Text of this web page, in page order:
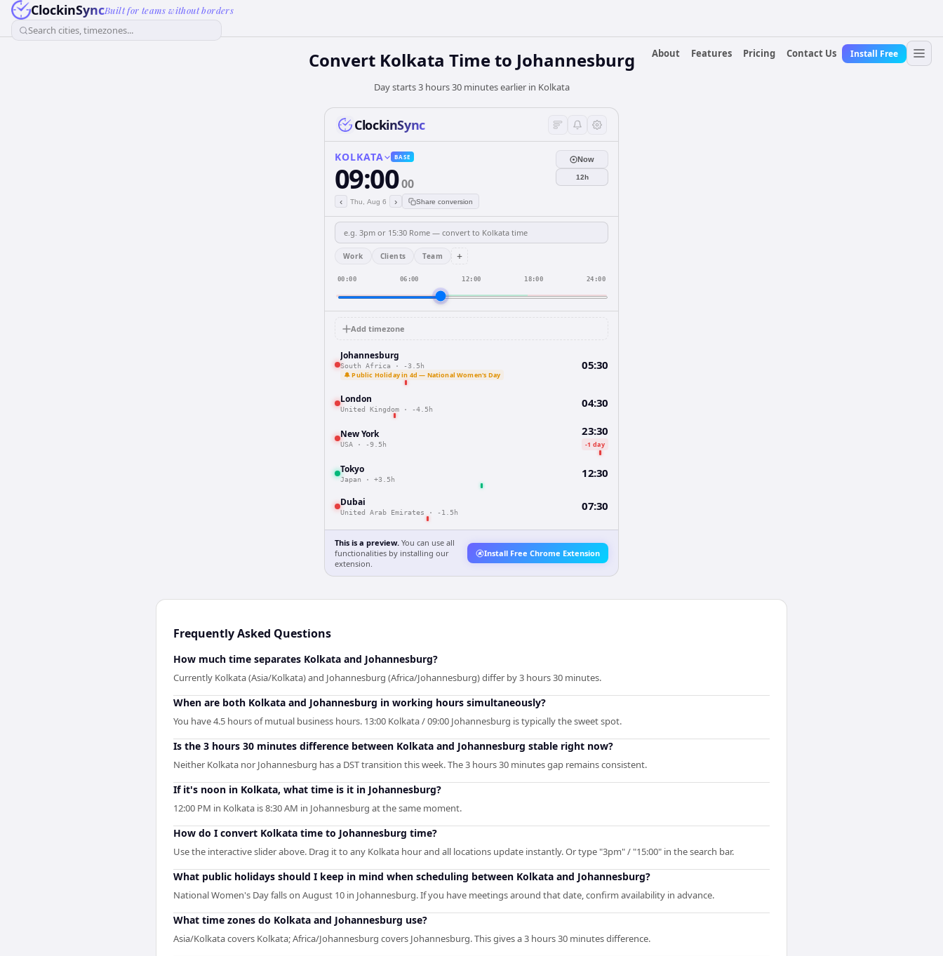
ClockinSyncBuilt for teams without borders
Search cities, timezones...
About
Features Pricing Contact Us Install Free
Convert Kolkata Time to Johannesburg
Day starts 3 hours 30 minutes earlier in Kolkata
ClockinSync
KOLKATA BASE
09:0000
‹ Thu, Aug 6 › Share conversion
Now
12h
Work Clients Team +
00:00 06:00 12:00 18:00 24:00
Add timezone
Johannesburg
South Africa · -3.5h
🔔 Public Holiday in 4d — National Women's Day
05:30
London
United Kingdom · -4.5h 04:30
New York
USA · -9.5h
23:30
-1 day
Tokyo
Japan · +3.5h 12:30
Dubai
United Arab Emirates · -1.5h 07:30
This is a preview. You can use all
functionalities by installing our
extension.
Install Free Chrome Extension
Frequently Asked Questions
How much time separates Kolkata and Johannesburg?
Currently Kolkata (Asia/Kolkata) and Johannesburg (Africa/Johannesburg) differ by 3 hours 30 minutes.
When are both Kolkata and Johannesburg in working hours simultaneously?
You have 4.5 hours of mutual business hours. 13:00 Kolkata / 09:00 Johannesburg is typically the sweet spot.
Is the 3 hours 30 minutes difference between Kolkata and Johannesburg stable right now?
Neither Kolkata nor Johannesburg has a DST transition this week. The 3 hours 30 minutes gap remains consistent.
If it's noon in Kolkata, what time is it in Johannesburg?
12:00 PM in Kolkata is 8:30 AM in Johannesburg at the same moment.
How do I convert Kolkata time to Johannesburg time?
Use the interactive slider above. Drag it to any Kolkata hour and all locations update instantly. Or type "3pm" / "15:00" in the search bar.
What public holidays should I keep in mind when scheduling between Kolkata and Johannesburg?
National Women's Day falls on August 10 in Johannesburg. If you have meetings around that date, confirm availability in advance.
What time zones do Kolkata and Johannesburg use?
Asia/Kolkata covers Kolkata; Africa/Johannesburg covers Johannesburg. This gives a 3 hours 30 minutes difference.